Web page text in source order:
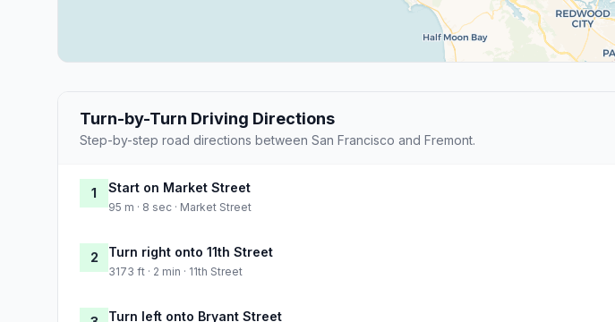
Turn-by-Turn Driving Directions
Step-by-step road directions between San Francisco and Fremont.
1 Start on Market Street
95 m · 8 sec · Market Street
2 Turn right onto 11th Street
3173 ft · 2 min · 11th Street
Turn left onto Bryant Street